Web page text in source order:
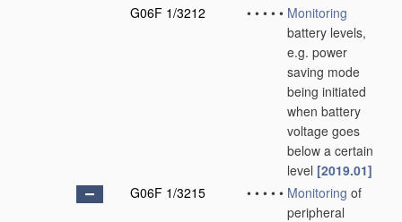
G06F 1/3212
• • • • • Monitoring
battery levels,
e.g. power
saving mode
being initiated
when battery
voltage goes
below a certain
level [2019.01]
G06F 1/3215
• • • • • Monitoring of
peripheral